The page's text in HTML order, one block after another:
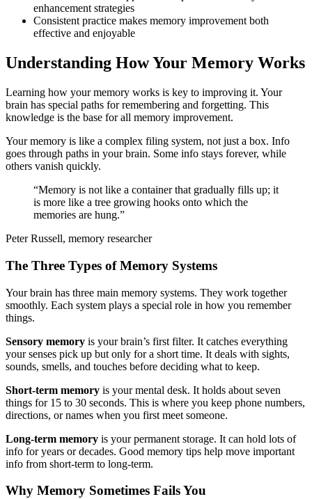
enhancement strategies
Consistent practice makes memory improvement both
effective and enjoyable
Understanding How Your Memory Works
Learning how your memory works is key to improving it. Your
brain has special paths for remembering and forgetting. This
knowledge is the base for all memory improvement.
Your memory is like a complex filing system, not just a box. Info
goes through paths in your brain. Some info stays forever, while
others vanish quickly.
“Memory is not like a container that gradually fills up; it
is more like a tree growing hooks onto which the
memories are hung.”
Peter Russell, memory researcher
The Three Types of Memory Systems
Your brain has three main memory systems. They work together
smoothly. Each system plays a special role in how you remember
things.
Sensory memory is your brain’s first filter. It catches everything
your senses pick up but only for a short time. It deals with sights,
sounds, smells, and touches before deciding what to keep.
Short-term memory is your mental desk. It holds about seven
things for 15 to 30 seconds. This is where you keep phone numbers,
directions, or names when you first meet someone.
Long-term memory is your permanent storage. It can hold lots of
info for years or decades. Good memory tips help move important
info from short-term to long-term.
Why Memory Sometimes Fails You